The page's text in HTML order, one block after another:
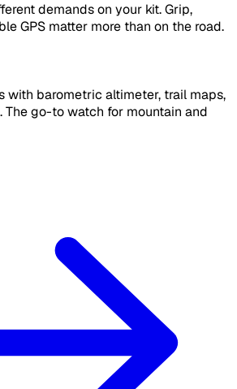
demands on your kit. Grip,
GPS matter more than on the road.
with barometric altimeter, trail maps,
The go-to watch for mountain and